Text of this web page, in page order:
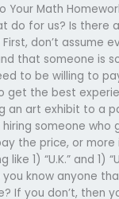
Your Math
do for us? Is there
don’t assume
that someone is
to be willing to
get the best
an art exhibit to a
someone who
the price, or
1) “U.K.” and 1)
know anyone
If you don’t, then